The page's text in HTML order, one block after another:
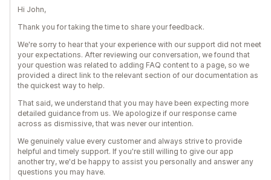
Hi John,
Thank you for taking the time to share your feedback.
We're sorry to hear that your experience with our support did not meet
your expectations. After reviewing our conversation, we found that
your question was related to adding FAQ content to a page, so we
provided a direct link to the relevant section of our documentation as
the quickest way to help.
That said, we understand that you may have been expecting more
detailed guidance from us. We apologize if our response came
across as dismissive, that was never our intention.
We genuinely value every customer and always strive to provide
helpful and timely support. If you're still willing to give our app
another try, we'd be happy to assist you personally and answer any
questions you may have.